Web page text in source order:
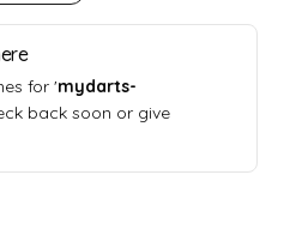
for 'mydarts-
back soon or give